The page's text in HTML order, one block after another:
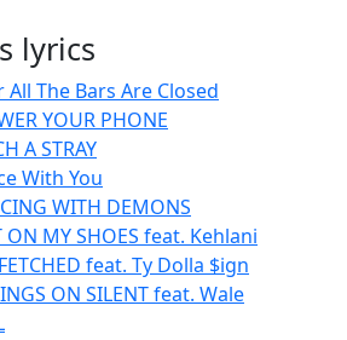
lyrics
The Bars Are Closed
YOUR PHONE
A STRAY
With You
WITH DEMONS
MY SHOES feat. Kehlani
feat. Ty Dolla $ign
ON SILENT feat. Wale